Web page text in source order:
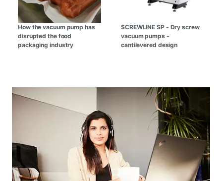
How the vacuum pump has
disrupted the food
packaging industry
SCREWLINE SP - Dry screw
vacuum pumps -
cantilevered design